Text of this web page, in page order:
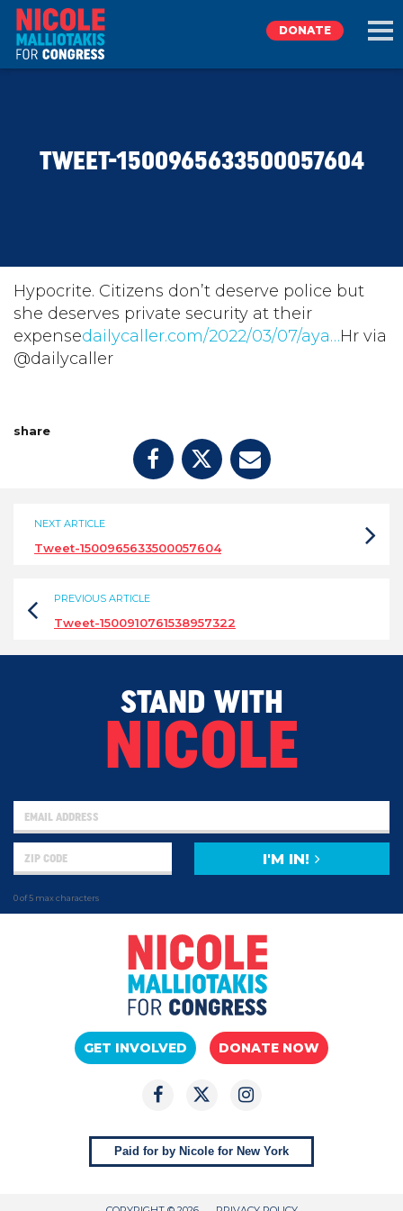
TAKE ACTION
DONATE
DONATE
TWEET-1500965633500057604
Hypocrite. Citizens don’t deserve police but
she deserves private security at their
expensedailycaller.com/2022/03/07/aya…Hr via
@dailycaller
share
NEXT ARTICLE
Tweet-1500965633500057604
PREVIOUS ARTICLE
Tweet-1500910761538957322
STAND WITH
NICOLE
0 of 5 max characters
I'M IN!
GET INVOLVED DONATE NOW
Paid for by Nicole for New York